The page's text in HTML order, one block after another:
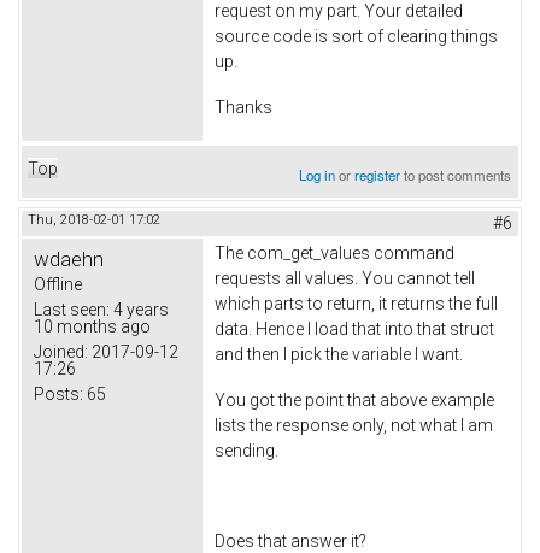
request on my part. Your detailed
source code is sort of clearing things
up.
Thanks
Top Log inorregisterto post comments
Thu, 2018-02-01 17:02 #6
wdaehn
Offline
Last seen: 4 years
10 months ago
Joined: 2017-09-12
17:26
Posts: 65
The com_get_values command
requests all values. You cannot tell
which parts to return, it returns the full
data. Hence I load that into that struct
and then I pick the variable I want.
You got the point that above example
lists the response only, not what I am
sending.
Does that answer it?